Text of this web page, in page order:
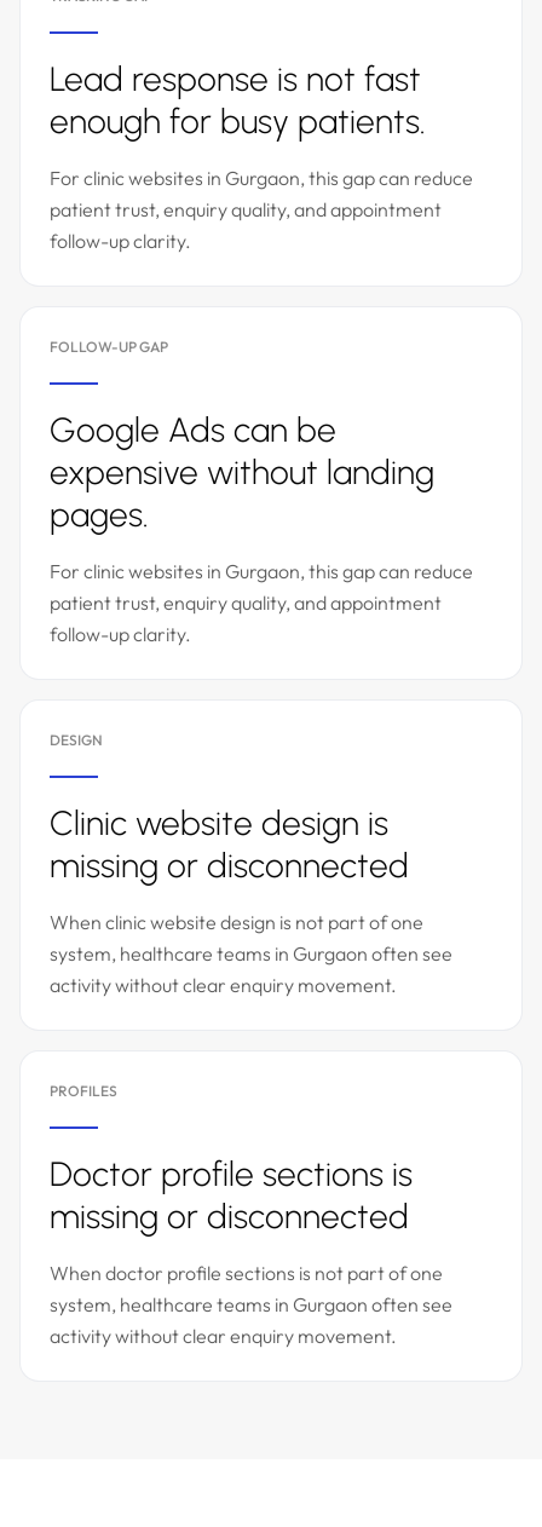
Lead response is not fast
enough for busy patients.
For clinic websites in Gurgaon, this gap can reduce
patient trust, enquiry quality, and appointment
follow-up clarity.
FOLLOW-UP GAP
Google Ads can be
expensive without landing
pages.
For clinic websites in Gurgaon, this gap can reduce
patient trust, enquiry quality, and appointment
follow-up clarity.
DESIGN
Clinic website design is
missing or disconnected
When clinic website design is not part of one
system, healthcare teams in Gurgaon often see
activity without clear enquiry movement.
PROFILES
Doctor profile sections is
missing or disconnected
When doctor profile sections is not part of one
system, healthcare teams in Gurgaon often see
activity without clear enquiry movement.